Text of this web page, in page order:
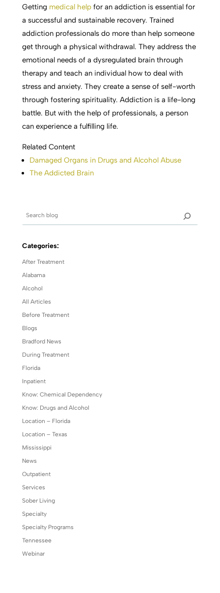
Getting medical helpfor an addiction is essential for
a successful and sustainable recovery. Trained
addiction professionals do more than help someone
get through a physical withdrawal. They address the
emotional needs of a dysregulated brain through
therapy and teach an individual how to deal with
stress and anxiety. They create a sense of self-worth
through fostering spirituality. Addiction is a life-long
battle. But with the help of professionals, a person
can experience a fulfilling life.
Related Content
Damaged Organs in Drugs and Alcohol Abuse
The Addicted Brain
Categories:
After Treatment
Alabama
Alcohol
All Articles
Before Treatment
Blogs
Bradford News
During Treatment
Florida
Inpatient
Know: Chemical Dependency
Know: Drugs and Alcohol
Location – Florida
Location – Texas
Mississippi
News
Outpatient
Services
Sober Living
Specialty
Specialty Programs
Tennessee
Webinar